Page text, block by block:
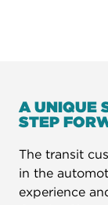
A UNIQUE
STEP
The transit
in the
experience